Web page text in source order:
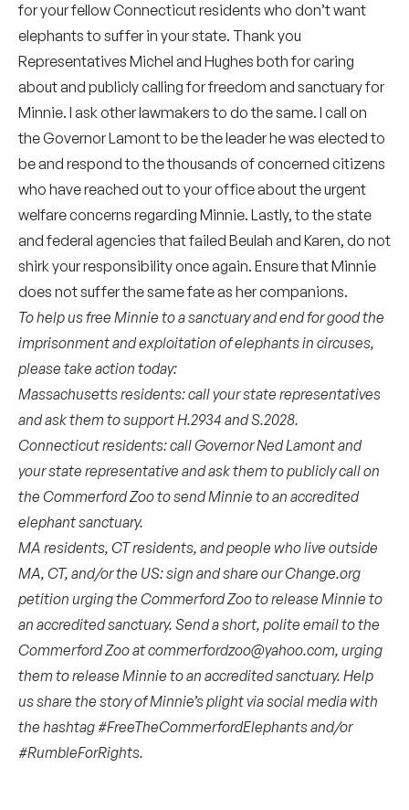
for your fellow Connecticut residents who don’t want
elephants to suffer in your state. Thank you
Representatives Michel and Hughes both for caring
about and publicly calling for freedom and sanctuary for
Minnie. I ask other lawmakers to do the same. I call on
the Governor Lamont to be the leader he was elected to
be and respond to the thousands of concerned citizens
who have reached out to your office about the urgent
welfare concerns regarding Minnie. Lastly, to the state
and federal agencies that failed Beulah and Karen, do not
shirk your responsibility once again. Ensure that Minnie
does not suffer the same fate as her companions.
To help us free Minnie to a sanctuary and end for good the
imprisonment and exploitation of elephants in circuses,
please take action today:
Massachusetts residents: call your state representatives
and ask them to supportH.2934 andS.2028.
Connecticut residents: call Governor Ned Lamontand
yourstate representative and ask them to publicly call on
the Commerford Zoo to send Minnie to an accredited
elephant sanctuary.
MA residents, CT residents, and people who live outside
MA, CT, and/or the US: sign and share our Change.org
petition urging the Commerford Zoo to release Minnie to
an accredited sanctuary. Send a short, polite email to the
Commerford Zoo atcommerfordzoo@yahoo.com, urging
them to release Minnie to an accredited sanctuary. Help
us share the story of Minnie’s plight via social media with
the hashtag #FreeTheCommerfordElephants and/or
#RumbleForRights.